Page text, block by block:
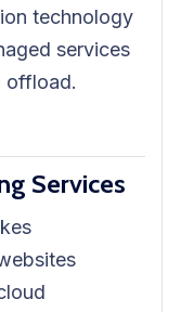
technology
services
offload.
Services